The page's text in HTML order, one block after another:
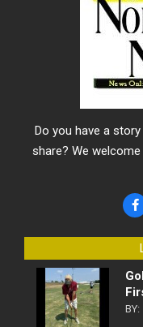
Do you have a
share? We
BY: